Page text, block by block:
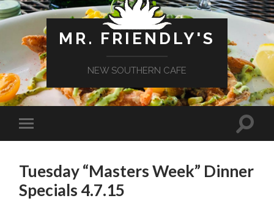
MR. FRIENDLY'S
NEW SOUTHERN CAFE
Tuesday “Masters Week” Dinner
Specials 4.7.15